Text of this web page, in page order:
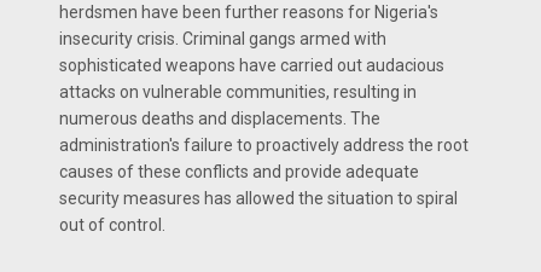
herdsmen have been further reasons for Nigeria's
insecurity crisis. Criminal gangs armed with
sophisticated weapons have carried out audacious
attacks on vulnerable communities, resulting in
numerous deaths and displacements. The
administration's failure to proactively address the root
causes of these conflicts and provide adequate
security measures has allowed the situation to spiral
out of control.